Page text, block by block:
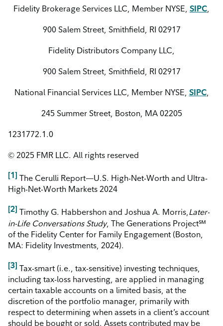
Fidelity Brokerage Services LLC, Member NYSE, SIPC,
900 Salem Street, Smithfield, RI 02917
Fidelity Distributors Company LLC,
900 Salem Street, Smithfield, RI 02917
National Financial Services LLC, Member NYSE, SIPC,
245 Summer Street, Boston, MA 02205
1231772.1.0
© 2025 FMR LLC. All rights reserved
[1] The Cerulli Report—U.S. High-Net-Worth and Ultra-
High-Net-Worth Markets 2024
[2] Timothy G. Habbershon and Joshua A. Morris,Later-
in-Life Conversations Study, The Generations Project℠
of the Fidelity Center for Family Engagement (Boston,
MA: Fidelity Investments, 2024).
[3] Tax-smart (i.e., tax-sensitive) investing techniques,
including tax-loss harvesting, are applied in managing
certain taxable accounts on a limited basis, at the
discretion of the portfolio manager, primarily with
respect to determining when assets in a client’s account
should be bought or sold. Assets contributed may be